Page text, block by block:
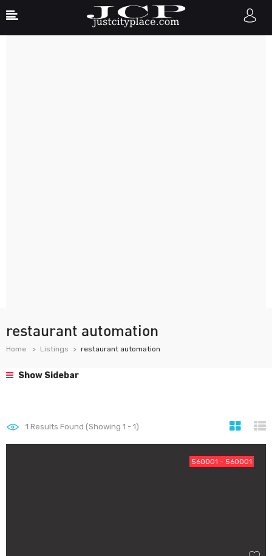
restaurant automation
Home Listings restaurant automation
Show Sidebar
1 Results Found (Showing 1 - 1)
560001 - 560001